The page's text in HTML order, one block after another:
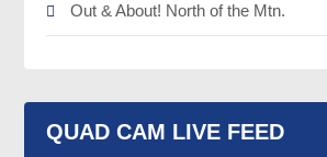
Out & About! North of the Mtn.
QUAD CAM LIVE FEED